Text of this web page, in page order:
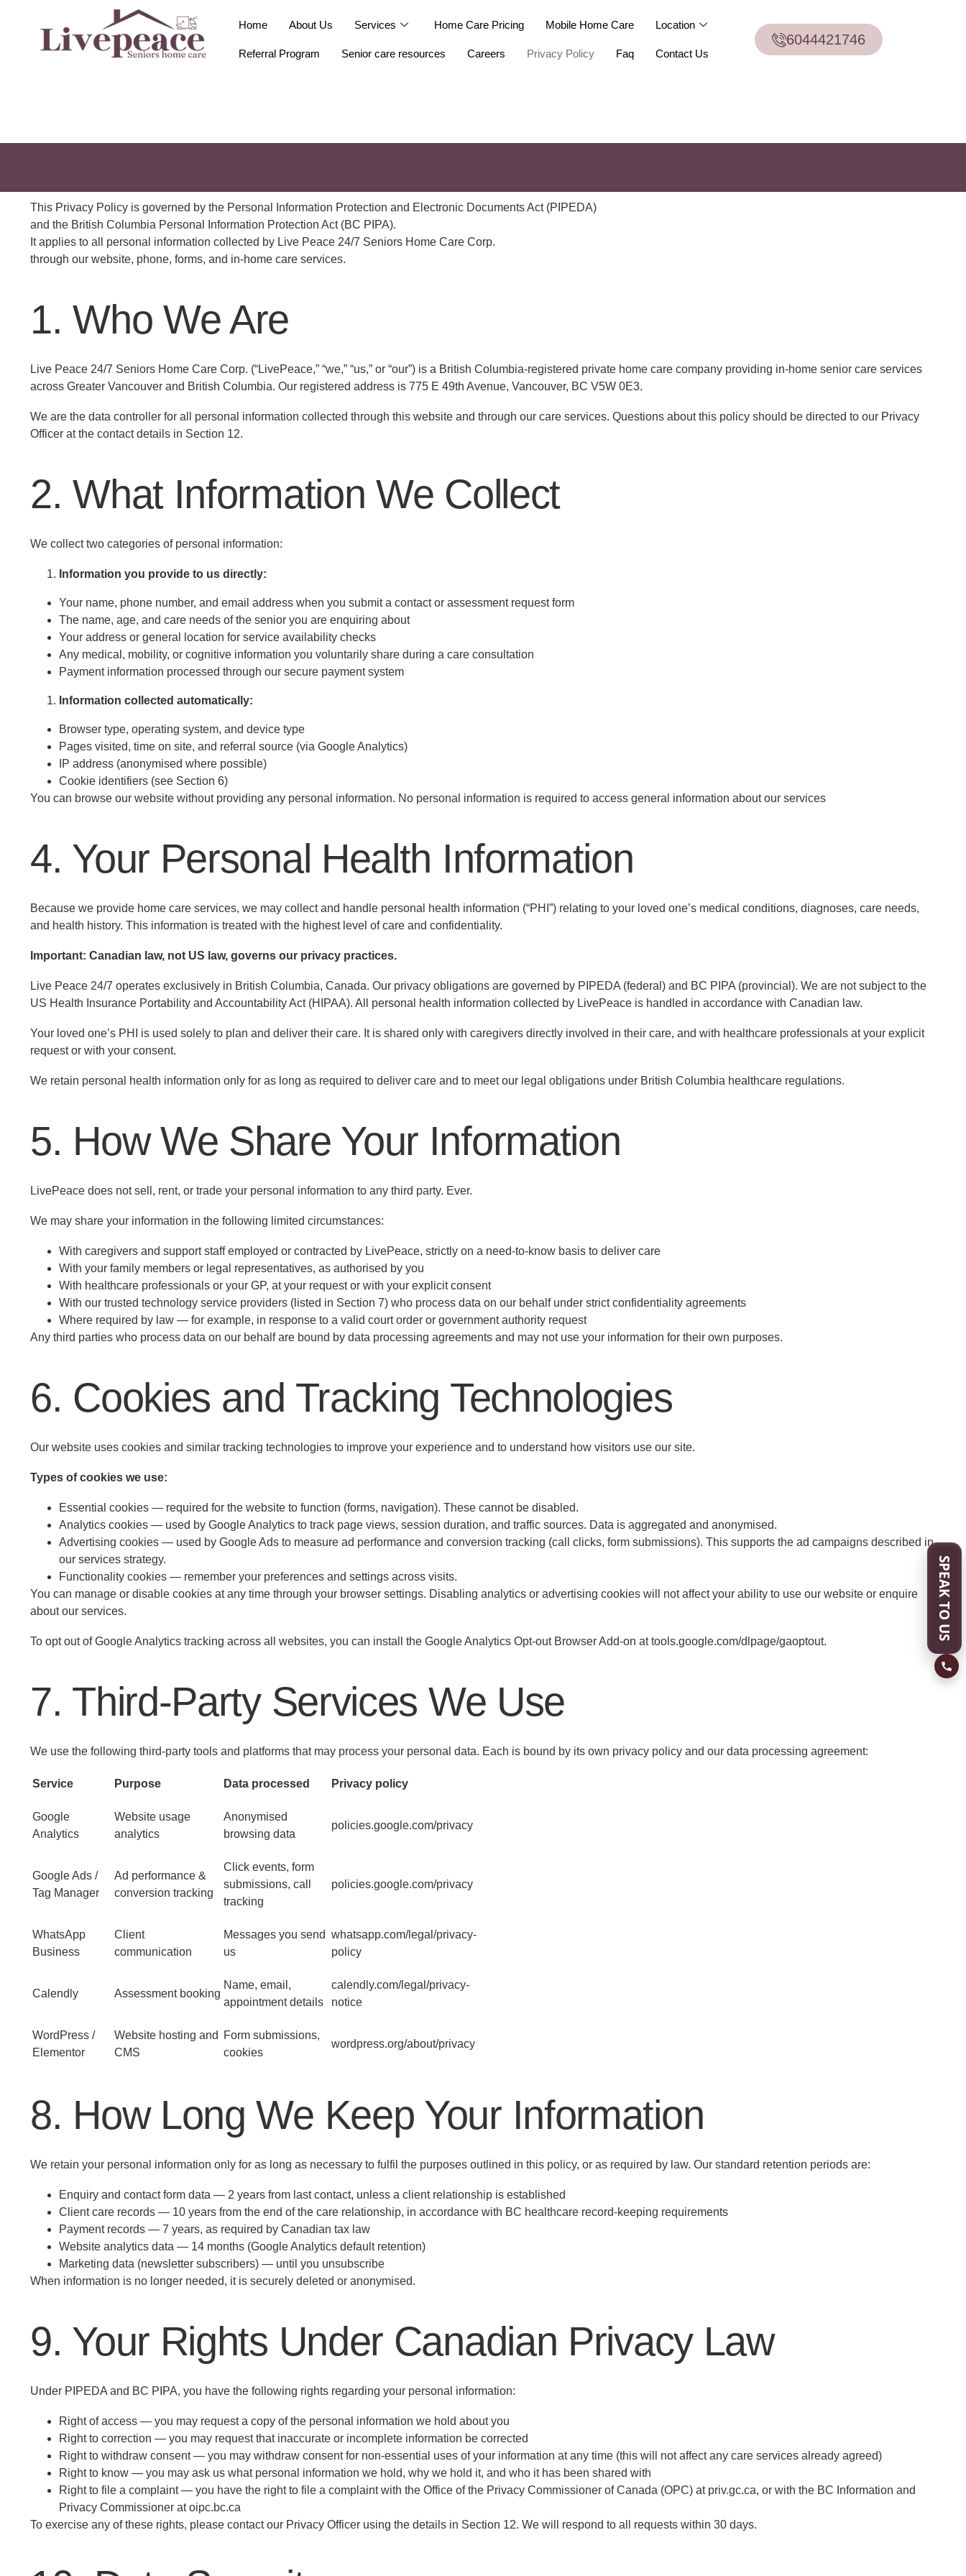
Home About Us Services Home Care Pricing Mobile Home Care Location
Referral Program Senior care resources Careers Privacy Policy Faq Contact Us
6044421746
This Privacy Policy is governed by the Personal Information Protection and Electronic Documents Act (PIPEDA)
and the British Columbia Personal Information Protection Act (BC PIPA).
It applies to all personal information collected by Live Peace 24/7 Seniors Home Care Corp.
through our website, phone, forms, and in-home care services.
1. Who We Are
Live Peace 24/7 Seniors Home Care Corp. (“LivePeace,” “we,” “us,” or “our”) is a British Columbia-registered private home care company providing in-home senior care services
across Greater Vancouver and British Columbia. Our registered address is 775 E 49th Avenue, Vancouver, BC V5W 0E3.
We are the data controller for all personal information collected through this website and through our care services. Questions about this policy should be directed to our Privacy
Officer at the contact details in Section 12.
2. What Information We Collect
We collect two categories of personal information:
Information you provide to us directly:
Your name, phone number, and email address when you submit a contact or assessment request form
The name, age, and care needs of the senior you are enquiring about
Your address or general location for service availability checks
Any medical, mobility, or cognitive information you voluntarily share during a care consultation
Payment information processed through our secure payment system
Information collected automatically:
Browser type, operating system, and device type
Pages visited, time on site, and referral source (via Google Analytics)
IP address (anonymised where possible)
Cookie identifiers (see Section 6)
You can browse our website without providing any personal information. No personal information is required to access general information about our services
4. Your Personal Health Information
Because we provide home care services, we may collect and handle personal health information (“PHI”) relating to your loved one’s medical conditions, diagnoses, care needs,
and health history. This information is treated with the highest level of care and confidentiality.
Important: Canadian law, not US law, governs our privacy practices.
Live Peace 24/7 operates exclusively in British Columbia, Canada. Our privacy obligations are governed by PIPEDA (federal) and BC PIPA (provincial). We are not subject to the
US Health Insurance Portability and Accountability Act (HIPAA). All personal health information collected by LivePeace is handled in accordance with Canadian law.
Your loved one’s PHI is used solely to plan and deliver their care. It is shared only with caregivers directly involved in their care, and with healthcare professionals at your explicit
request or with your consent.
We retain personal health information only for as long as required to deliver care and to meet our legal obligations under British Columbia healthcare regulations.
5. How We Share Your Information
LivePeace does not sell, rent, or trade your personal information to any third party. Ever.
We may share your information in the following limited circumstances:
With caregivers and support staff employed or contracted by LivePeace, strictly on a need-to-know basis to deliver care
With your family members or legal representatives, as authorised by you
With healthcare professionals or your GP, at your request or with your explicit consent
With our trusted technology service providers (listed in Section 7) who process data on our behalf under strict confidentiality agreements
Where required by law — for example, in response to a valid court order or government authority request
Any third parties who process data on our behalf are bound by data processing agreements and may not use your information for their own purposes.
6. Cookies and Tracking Technologies
Our website uses cookies and similar tracking technologies to improve your experience and to understand how visitors use our site.
Types of cookies we use:
Essential cookies — required for the website to function (forms, navigation). These cannot be disabled.
Analytics cookies — used by Google Analytics to track page views, session duration, and traffic sources. Data is aggregated and anonymised.
Advertising cookies — used by Google Ads to measure ad performance and conversion tracking (call clicks, form submissions). This supports the ad campaigns described in
our services strategy.
Functionality cookies — remember your preferences and settings across visits.
You can manage or disable cookies at any time through your browser settings. Disabling analytics or advertising cookies will not affect your ability to use our website or enquire
about our services.
To opt out of Google Analytics tracking across all websites, you can install the Google Analytics Opt-out Browser Add-on at tools.google.com/dlpage/gaoptout.
7. Third-Party Services We Use
We use the following third-party tools and platforms that may process your personal data. Each is bound by its own privacy policy and our data processing agreement:
Service Purpose Data processed Privacy policy
Google
Analytics
Website usage
analytics
Anonymised
browsing data
policies.google.com/privacy
Google Ads /
Tag Manager
Ad performance &
conversion tracking
Click events, form
submissions, call
tracking
policies.google.com/privacy
WhatsApp
Business
Client
communication
Messages you send
us
whatsapp.com/legal/privacy-
policy
Calendly Assessment booking
Name, email,
appointment details
calendly.com/legal/privacy-
notice
WordPress /
Elementor
Website hosting and
CMS
Form submissions,
cookies
wordpress.org/about/privacy
8. How Long We Keep Your Information
We retain your personal information only for as long as necessary to fulfil the purposes outlined in this policy, or as required by law. Our standard retention periods are:
Enquiry and contact form data — 2 years from last contact, unless a client relationship is established
Client care records — 10 years from the end of the care relationship, in accordance with BC healthcare record-keeping requirements
Payment records — 7 years, as required by Canadian tax law
Website analytics data — 14 months (Google Analytics default retention)
Marketing data (newsletter subscribers) — until you unsubscribe
When information is no longer needed, it is securely deleted or anonymised.
9. Your Rights Under Canadian Privacy Law
Under PIPEDA and BC PIPA, you have the following rights regarding your personal information:
Right of access — you may request a copy of the personal information we hold about you
Right to correction — you may request that inaccurate or incomplete information be corrected
Right to withdraw consent — you may withdraw consent for non-essential uses of your information at any time (this will not affect any care services already agreed)
Right to know — you may ask us what personal information we hold, why we hold it, and who it has been shared with
Right to file a complaint — you have the right to file a complaint with the Office of the Privacy Commissioner of Canada (OPC) at priv.gc.ca, or with the BC Information and
Privacy Commissioner at oipc.bc.ca
To exercise any of these rights, please contact our Privacy Officer using the details in Section 12. We will respond to all requests within 30 days.
SPEAK TO US